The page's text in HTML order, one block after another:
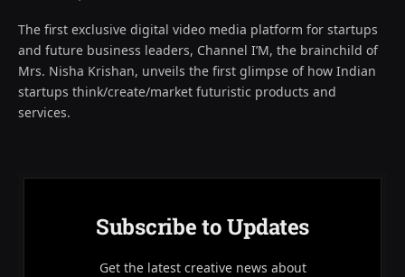
The first exclusive digital video media platform for startups
and future business leaders, Channel I’M, the brainchild of
Mrs. Nisha Krishan, unveils the first glimpse of how Indian
startups think/create/market futuristic products and
services.
Subscribe to Updates
Get the latest creative news about